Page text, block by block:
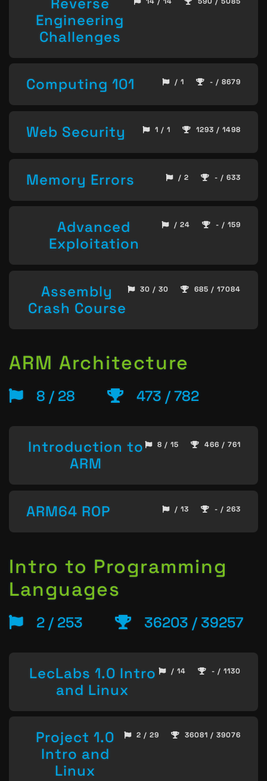
Engineering
Challenges
Computing 101 / 1 - / 8679
Web Security 1 / 1 1293 / 1498
Memory Errors / 2 - / 633
Advanced
Exploitation
/ 24 - / 159
Assembly
Crash Course
30 / 30 685 / 17084
ARM Architecture
8 / 28 473 / 782
Introduction to
ARM
8 / 15 466 / 761
ARM64 ROP / 13 - / 263
Intro to Programming
Languages
2 / 253 36203 / 39257
LecLabs 1.0 Intro
and Linux
/ 14 - / 1130
Project 1.0
Intro and
Linux
2 / 29 36081 / 39076